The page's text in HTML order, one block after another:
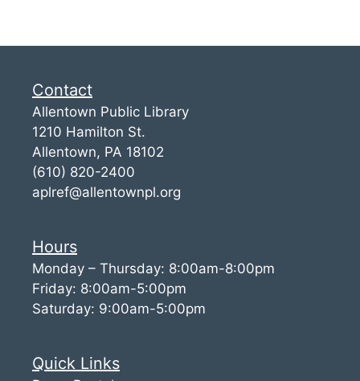
Contact
Allentown Public Library
1210 Hamilton St.
Allentown, PA 18102
(610) 820-2400
aplref@allentownpl.org
Hours
Monday – Thursday: 8:00am-8:00pm
Friday: 8:00am-5:00pm
Saturday: 9:00am-5:00pm
Quick Links